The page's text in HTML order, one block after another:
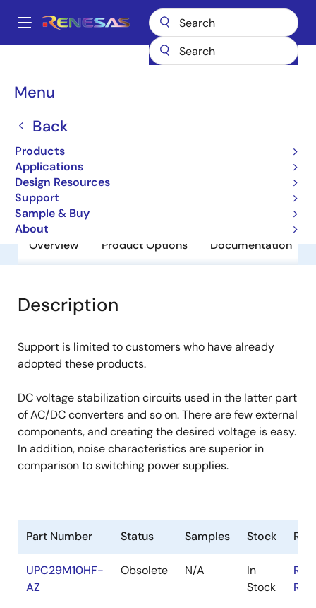
main
Main
Menu
Back
Products
Applications
Design Resources
Support
Sample & Buy
About
Breadcrumb
UPC29M10HF
UPC29M10HF
Obsolete
3 Terminal Regulators
Overview Product Options Documentation
Description
Support is limited to customers who have already
adopted these products.
DC voltage stabilization circuits used in the latter part
of AC/DC converters and so on. There are few external
components, and creating the desired voltage is easy.
In addition, noise characteristics are superior in
comparison to switching power supplies.
Part Number Status Samples Stock
UPC29M10HF-
AZ
Obsolete N/A
In
Stock